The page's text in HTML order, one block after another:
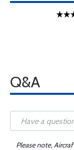
Q&A
Please note,